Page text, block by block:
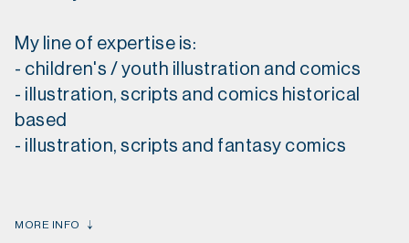
My line of expertise is:
- children's / youth illustration and comics
- illustration, scripts and comics historical
based
- illustration, scripts and fantasy comics
MORE INFO